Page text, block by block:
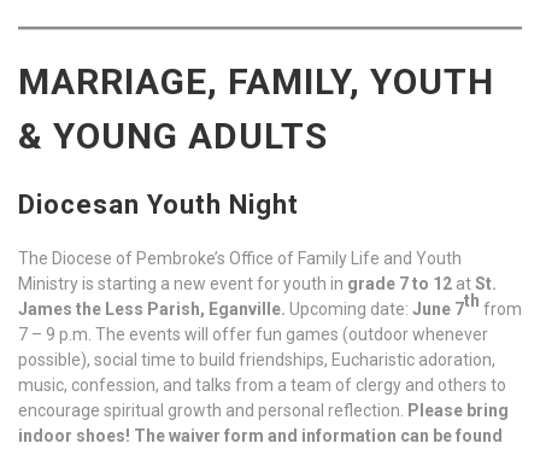
MARRIAGE, FAMILY, YOUTH
& YOUNG ADULTS
Diocesan Youth Night
The Diocese of Pembroke’s Office of Family Life and Youth
Ministry is starting a new event for youth in grade 7 to 12 atSt.
James the Less Parish, Eganville. Upcoming date: June 7th from
7 – 9 p.m. The events will offer fun games (outdoor whenever
possible), social time to build friendships, Eucharistic adoration,
music, confession, and talks from a team of clergy and others to
encourage spiritual growth and personal reflection.
Please bring
indoor shoes! The waiver form and information can be found